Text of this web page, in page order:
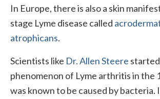
In Europe, there is also a skin
stage Lyme disease called
atrophicans.
Scientists like Dr. Allen Steere
phenomenon of Lyme arthritis in the
was known to be caused by bacteria.